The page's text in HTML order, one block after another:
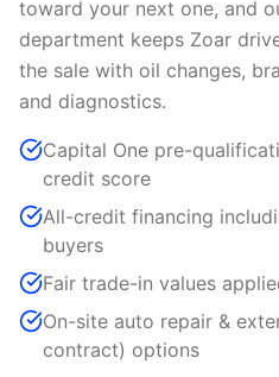
toward your next one, and
department keeps Zoar
the sale with oil changes,
and diagnostics.
Capital One pre-
credit score
All-credit financing
buyers
Fair trade-in values
On-site auto repair &
contract) options